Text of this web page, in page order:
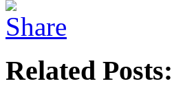
Related Posts: